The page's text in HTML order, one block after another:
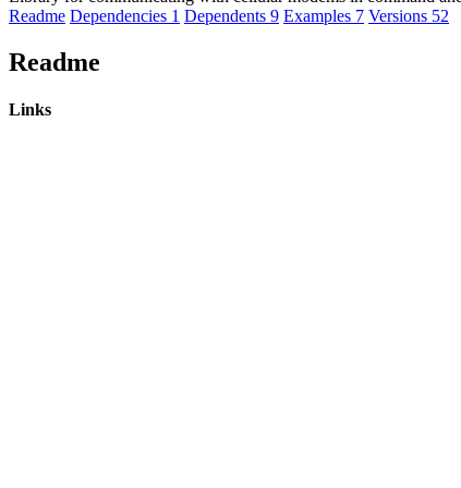
Readme Dependencies 1 Dependents 9 Examples 7 Versions 52
Readme
Links